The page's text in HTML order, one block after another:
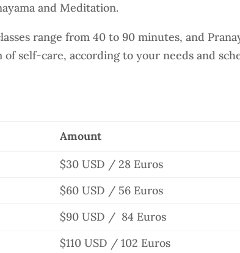
and Meditation.
range from 40 to 90 minutes, and
self-care, according to your needs and
Amount
$30 USD / 28 Euros
$60 USD / 56 Euros
$90 USD / 84 Euros
$110 USD / 102 Euros